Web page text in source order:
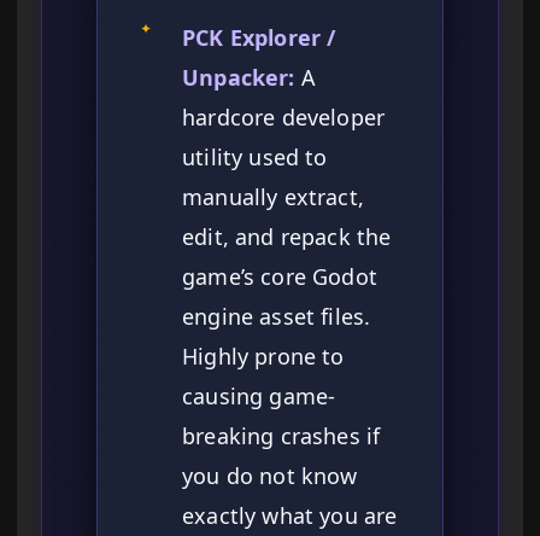
✦
PCK Explorer /
Unpacker: A
hardcore developer
utility used to
manually extract,
edit, and repack the
game’s core Godot
engine asset files.
Highly prone to
causing game-
breaking crashes if
you do not know
exactly what you are